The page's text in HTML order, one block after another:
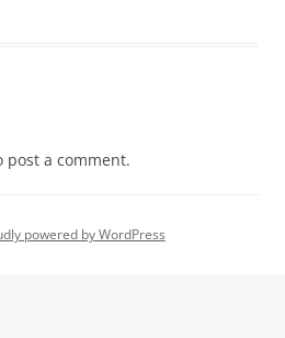
post a comment.
powered by WordPress